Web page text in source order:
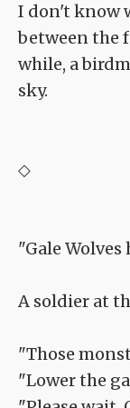
I don't know
between the
while, a
sky.
◇
"Gale
A soldier at
"Those
"Lower the